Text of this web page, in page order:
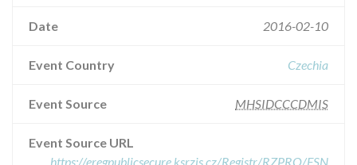
Date 2016-02-10
Event Country Czechia
Event Source MHSIDCCCDMIS
Event Source URL
https://eregpublicsecure.ksrzis.cz/Registr/RZPRO/FSN